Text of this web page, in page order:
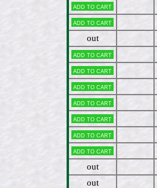
Add to cart
Add to cart
out
Add to cart
Add to cart
Add to cart
Add to cart
Add to cart
Add to cart
Add to cart
out
out